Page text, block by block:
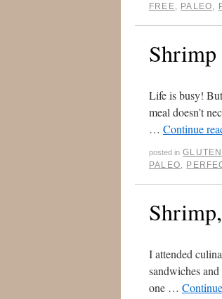
FREE, PALEO,
Shrimp
Life is busy!
meal doesn’t
… Continue
posted in
PALEO,
I attended
sandwiches
one …